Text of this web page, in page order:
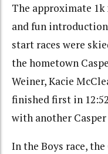
The approximate
and fun introduction
start races were
the hometown
Weiner, Kacie
finished first in
with another
In the Boys race,